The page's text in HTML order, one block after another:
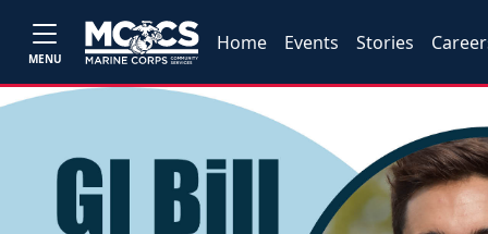
MENU
Home Events Stories